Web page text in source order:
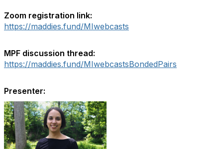
Zoom registration link:
https://maddies.fund/MIwebcasts
MPF discussion thread:
https://maddies.fund/MIwebcastsBondedPairs
Presenter: